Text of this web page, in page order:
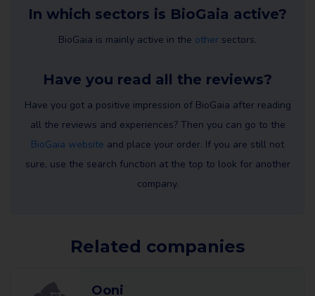
In which sectors is BioGaia active?
BioGaia is mainly active in the other sectors.
Have you read all the reviews?
Have you got a positive impression of BioGaia after reading
all the reviews and experiences? Then you can go to the
BioGaia website and place your order. If you are still not
sure, use the search function at the top to look for another
company.
Related companies
Ooni